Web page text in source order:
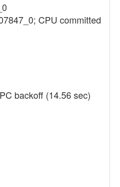
CPU committed
backoff (14.56 sec)